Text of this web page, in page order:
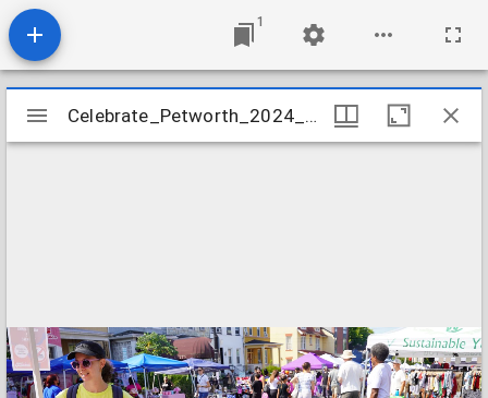
1
Mirador
viewer
Celebrate_Petworth_2024_Image_09
Celebrate_Petworth_2024_Image_09